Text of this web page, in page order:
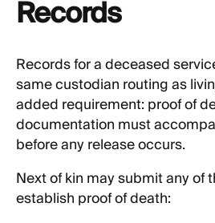
Records
Records for a deceased
same custodian routing as
added requirement: proof of
documentation must
before any release occurs.
Next of kin may submit any of
establish proof of death: